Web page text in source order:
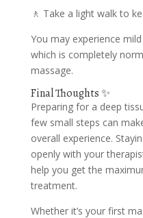
🚶 Take a light walk to
You may experience
which is completely
massage.
Final Thoughts ✨
Preparing for a deep
few small steps can
overall experience.
openly with your
help you get the
treatment.
Whether it’s your first